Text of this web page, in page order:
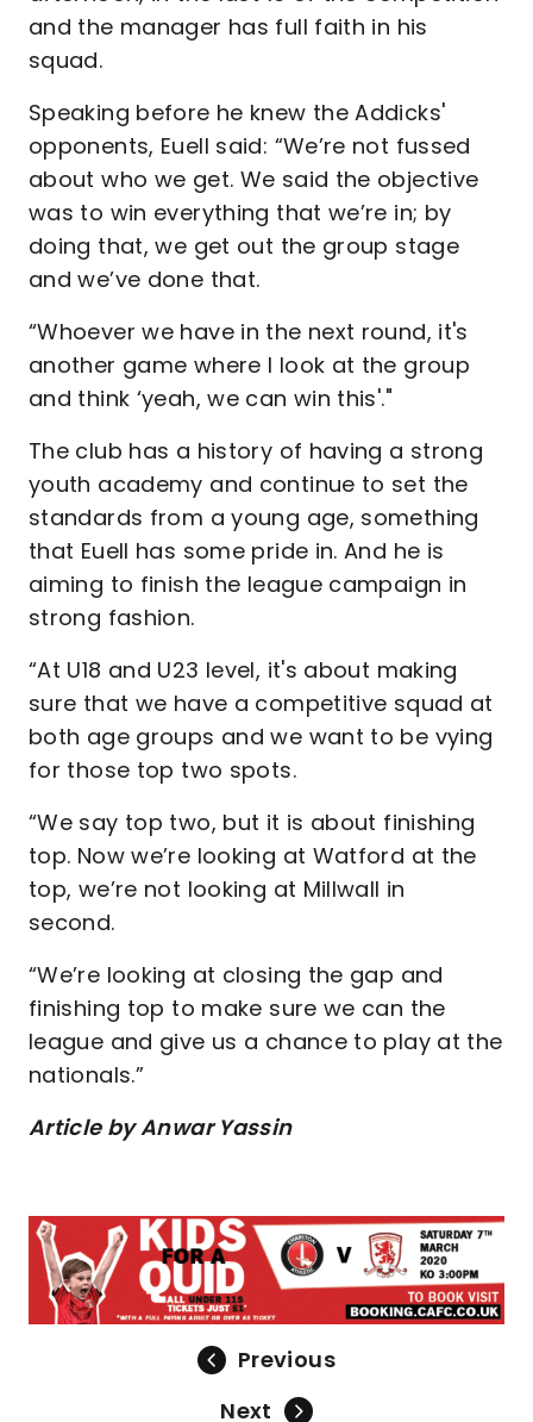
and the manager has full faith in his
squad.
Speaking before he knew the Addicks'
opponents, Euell said: “We’re not fussed
about who we get. We said the objective
was to win everything that we’re in; by
doing that, we get out the group stage
and we’ve done that.
“Whoever we have in the next round, it's
another game where I look at the group
and think ‘yeah, we can win this'."
The club has a history of having a strong
youth academy and continue to set the
standards from a young age, something
that Euell has some pride in. And he is
aiming to finish the league campaign in
strong fashion.
“At U18 and U23 level, it's about making
sure that we have a competitive squad at
both age groups and we want to be vying
for those top two spots.
“We say top two, but it is about finishing
top. Now we’re looking at Watford at the
top, we’re not looking at Millwall in
second.
“We’re looking at closing the gap and
finishing top to make sure we can the
league and give us a chance to play at the
nationals.”
Article by Anwar Yassin
Previous
Next